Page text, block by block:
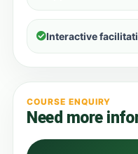
Interactive
COURSE ENQUIRY
Need more